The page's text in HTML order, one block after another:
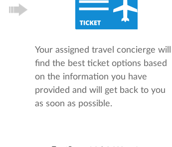
Your assigned travel concierge will
find the best ticket options based
on the information you have
provided and will get back to you
as soon as possible.